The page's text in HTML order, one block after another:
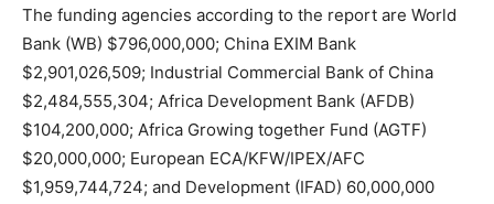
The funding agencies according to the report are World
Bank (WB) $796,000,000; China EXIM Bank
$2,901,026,509; Industrial Commercial Bank of China
$2,484,555,304; Africa Development Bank (AFDB)
$104,200,000; Africa Growing together Fund (AGTF)
$20,000,000; European ECA/KFW/IPEX/AFC
$1,959,744,724; and Development (IFAD) 60,000,000